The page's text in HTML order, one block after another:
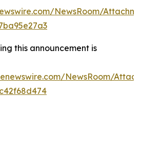
NewsRoom/
this announcement is
NewsRoom/